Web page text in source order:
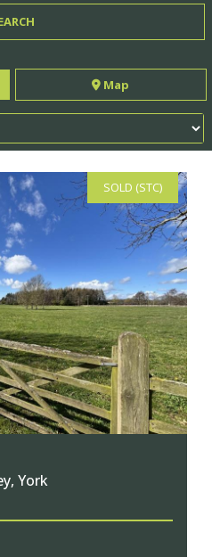
Map
SOLD (STC)
York